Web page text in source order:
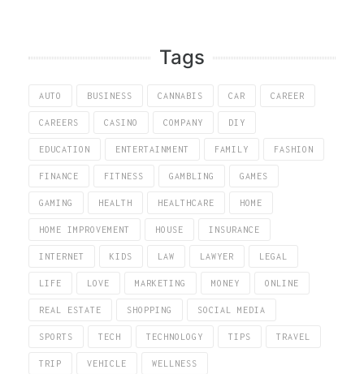
Tags
AUTO BUSINESS CANNABIS CAR CAREER
CAREERS CASINO COMPANY DIY
EDUCATION ENTERTAINMENT FAMILY FASHION
FINANCE FITNESS GAMBLING GAMES
GAMING HEALTH HEALTHCARE HOME
HOME IMPROVEMENT HOUSE INSURANCE
INTERNET KIDS LAW LAWYER LEGAL
LIFE LOVE MARKETING MONEY ONLINE
REAL ESTATE SHOPPING SOCIAL MEDIA
SPORTS TECH TECHNOLOGY TIPS TRAVEL
TRIP VEHICLE WELLNESS